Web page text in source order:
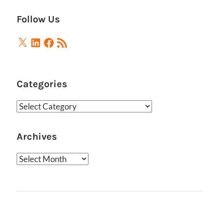
Follow Us
X LinkedIn
Facebook
RSS
Feed
Categories
Categories
Archives
Archives